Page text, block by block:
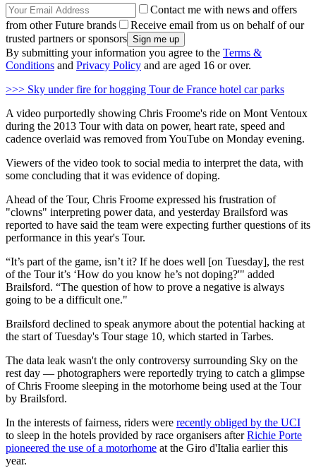
Contact me with news and offers
from other Future brands
Receive email from us on behalf of our
trusted partners or sponsors
By submitting your information you agree to the Terms &
Conditions and Privacy Policy and are aged 16 or over.
>>> Sky under fire for hogging Tour de France hotel car parks
A video purportedly showing Chris Froome's ride on Mont Ventoux
during the 2013 Tour with data on power, heart rate, speed and
cadence overlaid was removed from YouTube on Monday evening.
Viewers of the video took to social media to interpret the data, with
some concluding that it was evidence of doping.
Ahead of the Tour, Chris Froome expressed his frustration of
"clowns" interpreting power data, and yesterday Brailsford was
reported to have said the team were expecting further questions of its
performance in this year's Tour.
“It’s part of the game, isn’t it? If he does well [on Tuesday], the rest
of the Tour it’s ‘How do you know he’s not doping?'" added
Brailsford. “The question of how to prove a negative is always
going to be a difficult one."
Brailsford declined to speak anymore about the potential hacking at
the start of Tuesday's Tour stage 10, which started in Tarbes.
The data leak wasn't the only controversy surrounding Sky on the
rest day — photographers were reportedly trying to catch a glimpse
of Chris Froome sleeping in the motorhome being used at the Tour
by Brailsford.
In the interests of fairness, riders were recently obliged by the UCI
to sleep in the hotels provided by race organisers afterRichie Porte
pioneered the use of a motorhome at the Giro d'Italia earlier this
year.